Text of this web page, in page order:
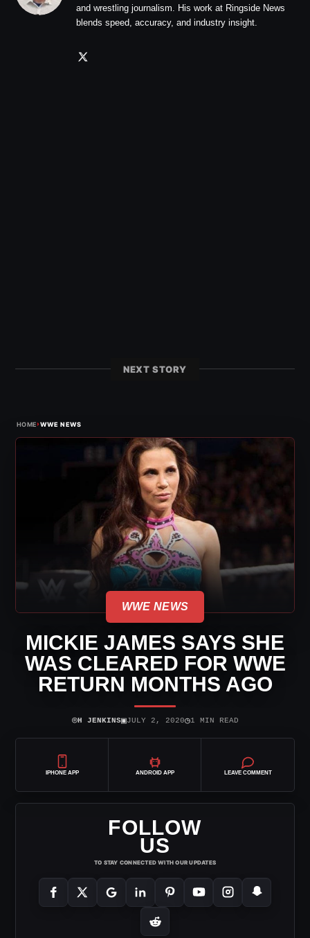
and wrestling journalism. His work at Ringside News
blends speed, accuracy, and industry insight.
NEXT STORY
HOME›WWE NEWS
WWE NEWS
MICKIE JAMES SAYS SHE
WAS CLEARED FOR WWE
RETURN MONTHS AGO
⌾H JENKINS▣JULY 2, 2020◷1 MIN READ
IPHONE APP ANDROID APP LEAVE COMMENT
FOLLOW
US
TO STAY CONNECTED WITH OUR UPDATES